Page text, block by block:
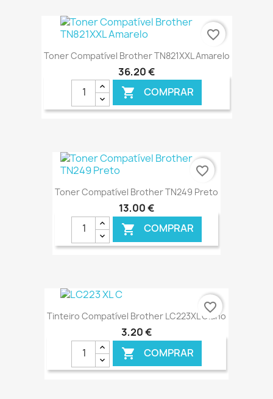
€ ONLINE
Toner Compatível Brother TN821XXL Amarelo
36,20 €
 COMPRAR
favorite_border
Toner Compatível Brother TN249 Preto
13,00 €
 COMPRAR
favorite_border
Tinteiro Compatível Brother LC223XL Ciano
3,20 €
 COMPRAR
favorite_border